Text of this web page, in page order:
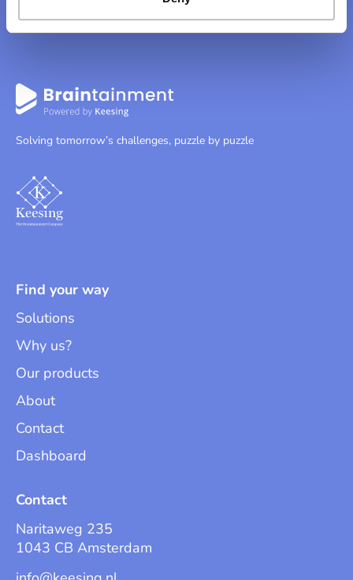
Solving tomorrow’s challenges, puzzle by puzzle
Find your way
Solutions
Why us?
Our products
About
Contact
Dashboard
Contact
Naritaweg 235
1043 CB Amsterdam